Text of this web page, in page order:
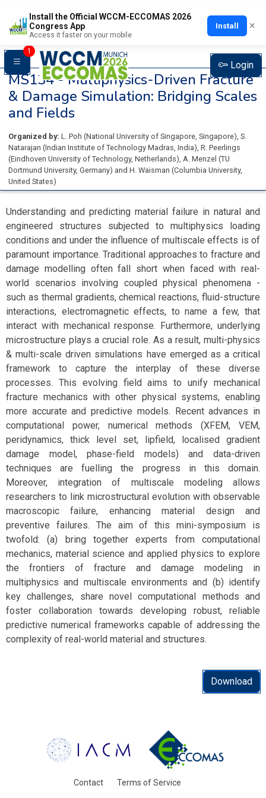
Install the Official WCCM-ECCOMAS 2026
Congress App
Access it faster on your mobile
Install ×
1
Login
MS134 -Multiphysics-Driven Fracture
& Damage Simulation: Bridging Scales
and Fields
Organized by: L. Poh (National University of Singapore, Singapore), S.
Natarajan (Indian Institute of Technology Madras, India), R. Peerlings
(Eindhoven University of Technology, Netherlands), A. Menzel (TU
Dortmund University, Germany) and H. Waisman (Columbia University,
United States)
Understanding and predicting material failure in natural and
engineered structures subjected to multiphysics loading
conditions and under the influence of multiscale effects is of
paramount importance. Traditional approaches to fracture and
damage modelling often fall short when faced with real-
world scenarios involving coupled physical phenomena -
such as thermal gradients, chemical reactions, fluid-structure
interactions, electromagnetic effects, to name a few, that
interact with mechanical response. Furthermore, underlying
microstructure plays a crucial role. As a result, multi-physics
& multi-scale driven simulations have emerged as a critical
framework to capture the interplay of these diverse
processes. This evolving field aims to unify mechanical
fracture mechanics with other physical systems, enabling
more accurate and predictive models. Recent advances in
computational power, numerical methods (XFEM, VEM,
peridynamics, thick level set, lipfield, localised gradient
damage model, phase-field models) and data-driven
techniques are fuelling the progress in this domain.
Moreover, integration of multiscale modeling allows
researchers to link microstructural evolution with observable
macroscopic failure, enhancing material design and
preventive failures. The aim of this mini-symposium is
twofold: (a) bring together experts from computational
mechanics, material science and applied physics to explore
the frontiers of fracture and damage modeling in
multiphysics and multiscale environments and (b) identify
key challenges, share novel computational methods and
foster collaboration towards developing robust, reliable
predictive numerical frameworks capable of addressing the
complexity of real-world material and structures.
Download
Contact Terms of Service